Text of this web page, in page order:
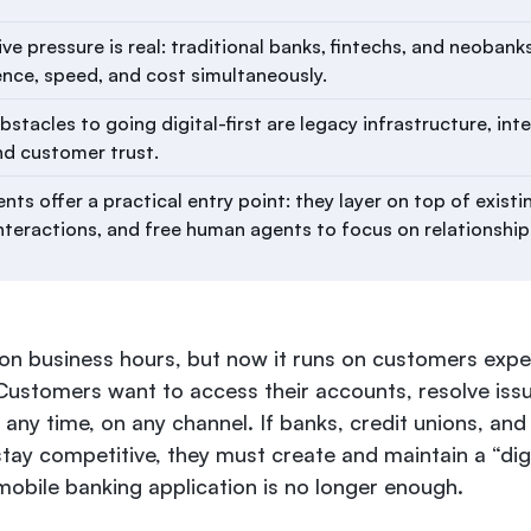
pressure is real: traditional banks, fintechs, and
speed, and cost simultaneously.
to going digital-first are legacy infrastructure,
customer trust.
offer a practical entry point: they layer on top of
and free human agents to focus on
business hours, but now it runs on customers
want to access their accounts, resolve
time, on any channel. If banks, credit unions,
competitive, they must create and maintain a
banking application is no longer enough.